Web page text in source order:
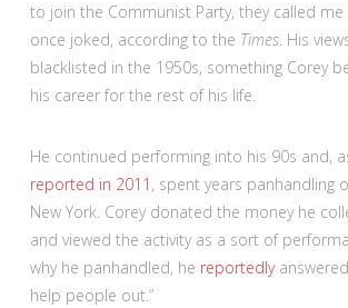
to join the Communist Party, they called me
once joked, according to the Times. His
blacklisted in the 1950s, something Corey
his career for the rest of his life.
He continued performing into his 90s and,
reported in 2011 , spent years panhandling
New York. Corey donated the money he
and viewed the activity as a sort of
why he panhandled, he reportedly
help people out.”